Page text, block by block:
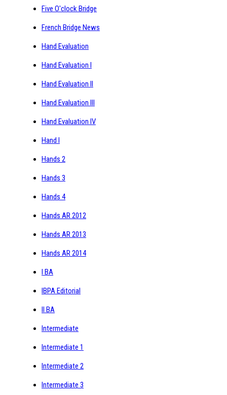
Five O'clock Bridge
French Bridge News
Hand Evaluation
Hand Evaluation I
Hand Evaluation II
Hand Evaluation III
Hand Evaluation IV
Hand I
Hands 2
Hands 3
Hands 4
Hands AR 2012
Hands AR 2013
Hands AR 2014
I BA
IBPA Editorial
II BA
Intermediate
Intermediate 1
Intermediate 2
Intermediate 3